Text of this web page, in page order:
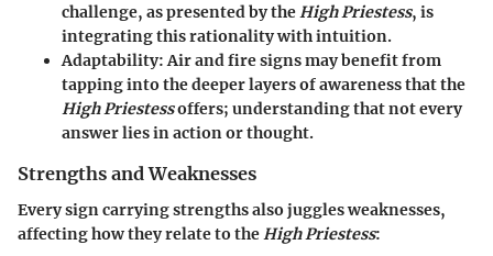
challenge, as presented by theHigh Priestess, is
integrating this rationality with intuition.
Adaptability:Air and fire signs may benefit from
tapping into the deeper layers of awareness that the
High Priestessoffers; understanding that not every
answer lies in action or thought.
Strengths and Weaknesses
Every sign carrying strengths also juggles weaknesses,
affecting how they relate to the High Priestess: